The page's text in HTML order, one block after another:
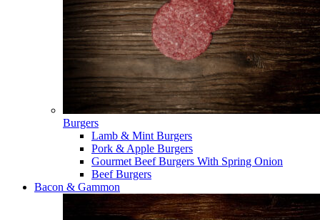
Burgers
Lamb & Mint Burgers
Pork & Apple Burgers
Gourmet Beef Burgers With Spring Onion
Beef Burgers
Bacon & Gammon